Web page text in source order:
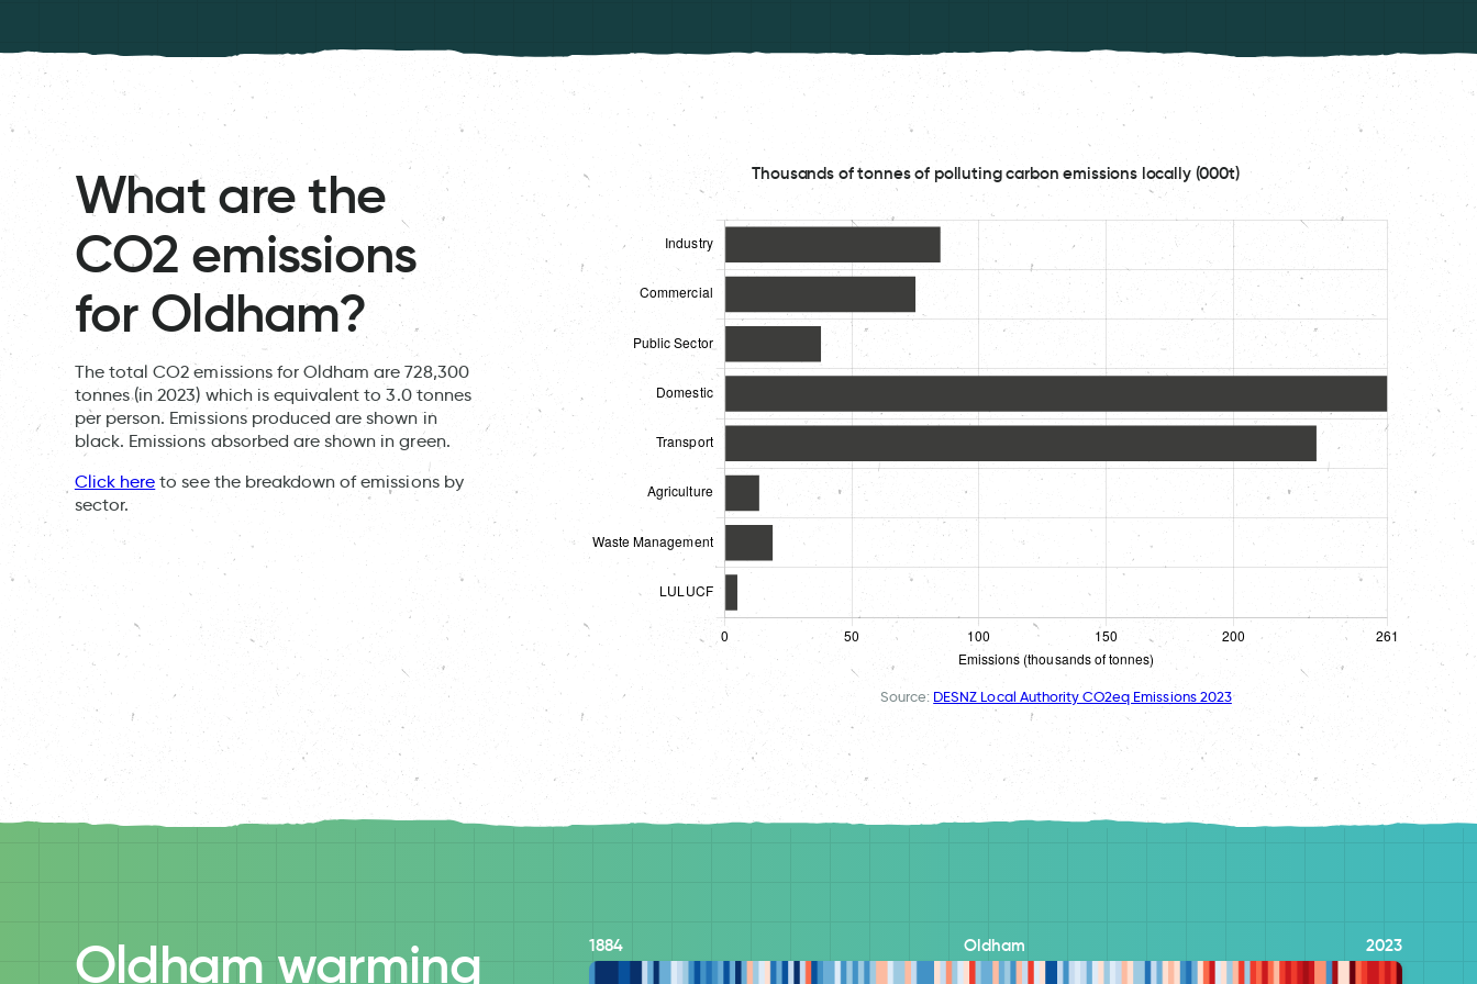
What are the
CO2 emissions
for Oldham?
The total CO2 emissions for Oldham are 728,300
tonnes (in 2023) which is equivalent to 3.0 tonnes
per person. Emissions produced are shown in
black. Emissions absorbed are shown in green.
Click here to see the breakdown of emissions by
sector.
Thousands of tonnes of polluting carbon emissions locally (000t)
Source: DESNZ Local Authority CO2eq Emissions 2023
Oldham warming 1884 Oldham 2023